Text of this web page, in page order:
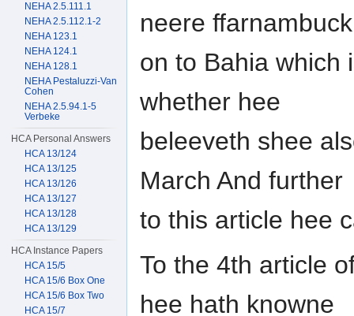
neere
on to Bahia which
whether hee
beleeveth shee
March And further
to this article hee
To the 4th article
hee hath knowne
NEHA 2.5.111.1
NEHA 2.5.112.1-2
NEHA 123.1
NEHA 124.1
NEHA 128.1
NEHA Pestaluzzi-Van
Cohen
NEHA 2.5.94.1-5
Verbeke
HCA Personal Answers
HCA 13/124
HCA 13/125
HCA 13/126
HCA 13/127
HCA 13/128
HCA 13/129
HCA Instance Papers
HCA 15/5
HCA 15/6 Box One
HCA 15/6 Box Two
HCA 15/7